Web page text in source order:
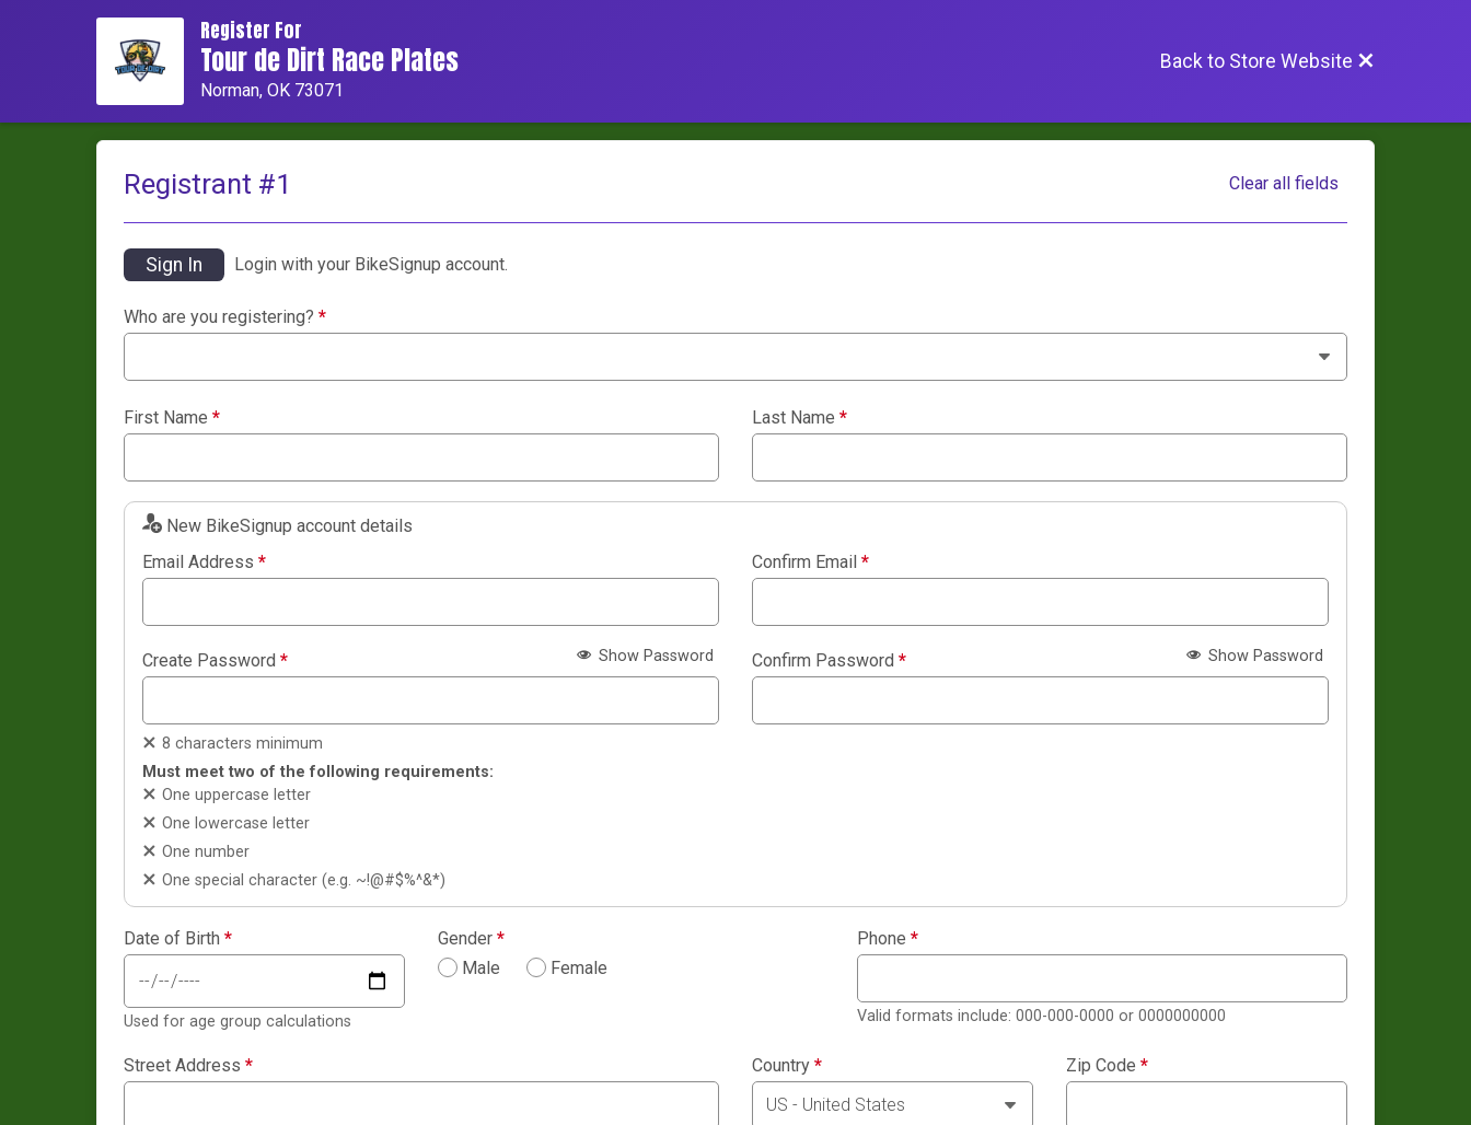
Register For
Tour de Dirt Race Plates
Norman, OK 73071
Back to Store Website
Registrant #1 Clear all fields
Sign In Login with your BikeSignup account.
Who are you registering? *
First Name * Last Name *
New BikeSignup account details
Email Address * Confirm Email *
Create Password * Show Password
8 characters minimum
Must meet two of the following requirements:
One uppercase letter
One lowercase letter
One number
One special character (e.g. ~!@#$%^&*)
Confirm Password * Show Password
Date of Birth *
Used for age group calculations
Gender *
Male
Female
Phone *
Valid formats include: 000-000-0000 or 0000000000
Street Address * Country * Zip Code *